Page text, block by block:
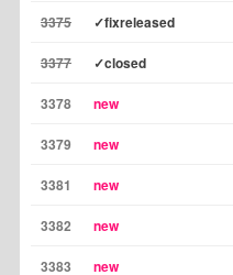
3375 ✓fixreleased
3377 ✓closed
3378 new
3379 new
3381 new
3382 new
3383 new